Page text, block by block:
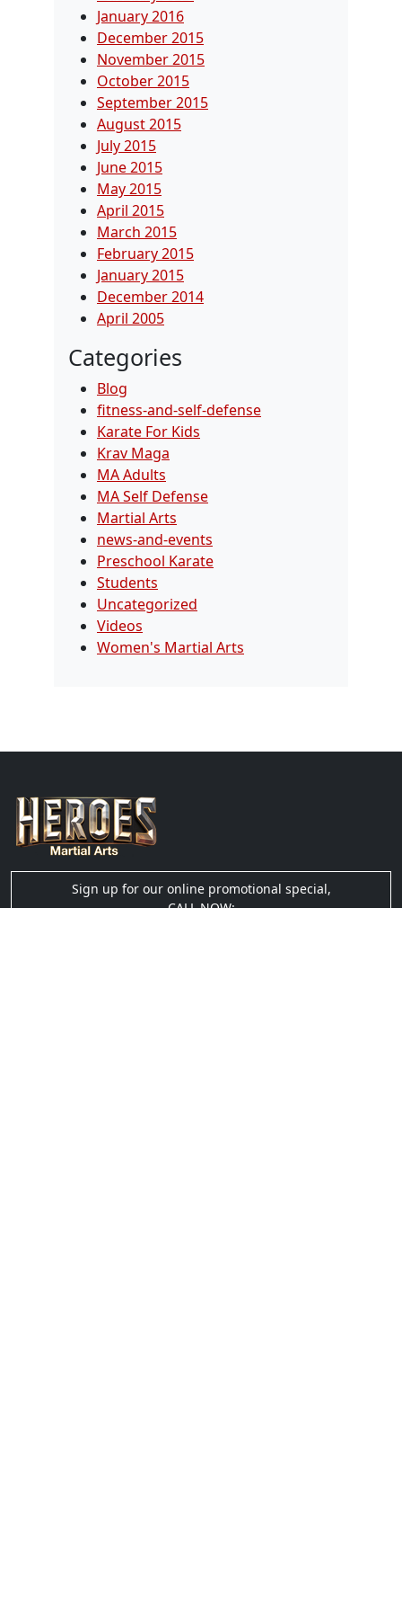
January 2016
December 2015
November 2015
October 2015
September 2015
August 2015
July 2015
June 2015
May 2015
April 2015
March 2015
February 2015
January 2015
December 2014
April 2005
Categories
Blog
fitness-and-self-defense
Karate For Kids
Krav Maga
MA Adults
MA Self Defense
Martial Arts
news-and-events
Preschool Karate
Students
Uncategorized
Videos
Women's Martial Arts
Sign up for our online promotional special,
CALL NOW: